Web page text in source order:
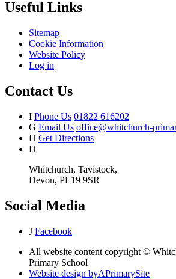
Useful Links
Sitemap
Cookie Information
Website Policy
Log in
Contact Us
I Phone Us 01822 616202
G Email Us office@whitchurch-
H Get Directions
H
Whitchurch, Tavistock,
Devon, PL19 9SR
Social Media
J Facebook
All website content copyright ©
Primary School
Website design byAPrimarySite